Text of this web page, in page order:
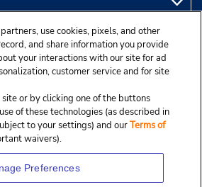
use cookies, pixels, and other
and share information you provide
your interactions with our site for ad
customer service and for site
or by clicking one of the buttons
of these technologies (as described in
to your settings) and ourTerms of
waivers).
Preferences